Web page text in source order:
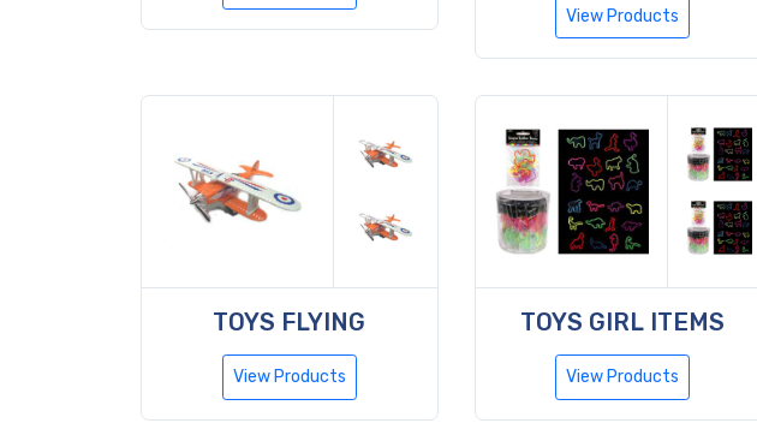
View Products
TOYS FLYING
View Products
TOYS GIRL ITEMS
View Products